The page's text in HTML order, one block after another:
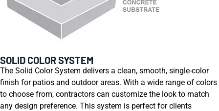
SOLID COLOR SYSTEM
The Solid Color System delivers a clean, smooth, single-color
finish for patios and outdoor areas. With a wide range of colors
to choose from, contractors can customize the look to match
any design preference. This system is perfect for clients